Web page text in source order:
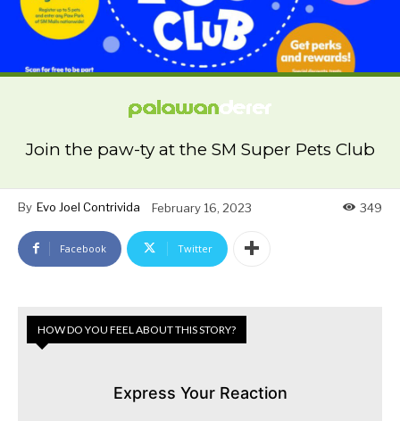
Join the paw-ty at the SM Super Pets Club
By Evo Joel Contrivida February 16, 2023 349
Facebook Twitter
HOW DO YOU FEEL ABOUT THIS STORY?
Express Your Reaction